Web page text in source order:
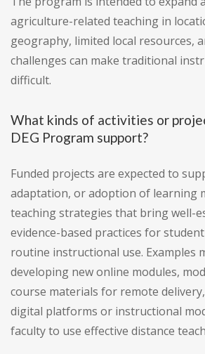
agriculture-related teaching in
geography, limited local resources,
challenges can make traditional
difficult.
What kinds of activities or
DEG Program support?
Funded projects are expected to
adaptation, or adoption of learning
teaching strategies that bring well-
evidence-based practices for
routine instructional use. Examples
developing new online modules,
course materials for remote
digital platforms or instructional
faculty to use effective distance